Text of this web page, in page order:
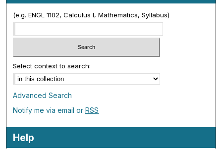
(e.g. ENGL 1102, Calculus I, Mathematics, Syllabus)
Select context to search:
Advanced Search
Notify me via email orRSS
Help